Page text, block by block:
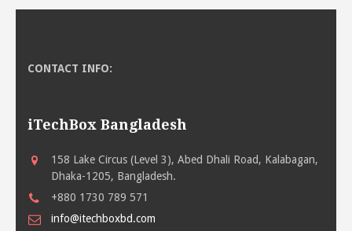
CONTACT INFO:
iTechBox Bangladesh
158 Lake Circus (Level 3), Abed Dhali Road, Kalabagan,
Dhaka-1205, Bangladesh.
+880 1730 789 571
info@itechboxbd.com